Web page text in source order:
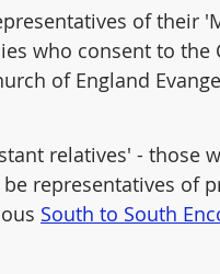
of
who consent to
of England
relatives' -
be representatives of
South to South